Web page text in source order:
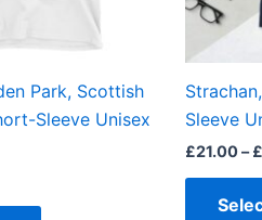
Park, Scottish
Sleeve Unisex
chosen
on
product
page
Sleeve
£21.00– £